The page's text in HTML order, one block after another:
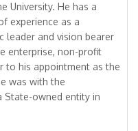
University. He has a
experience as a
leader and vision bearer
enterprise, non-profit
to his appointment as the
was with the
State-owned entity in